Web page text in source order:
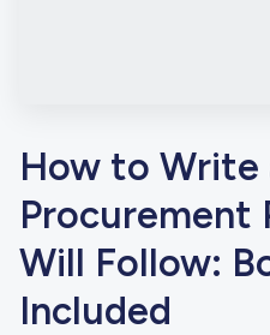
How to Write
Procurement
Will Follow:
Included